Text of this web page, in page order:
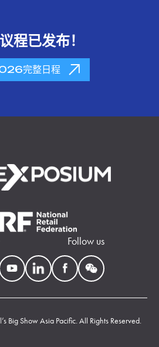
程已发布！
完整日程
Follow us
Big Show Asia Pacific. All Rights Reserved.